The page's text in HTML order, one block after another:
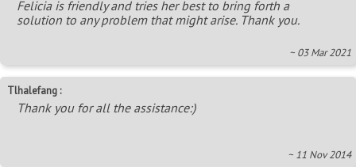
Felicia is friendly and tries her best to bring forth a
solution to any problem that might arise. Thank you.
~ 03 Mar 2021
Tlhalefang :
Thank you for all the assistance:)
~ 11 Nov 2014